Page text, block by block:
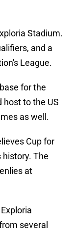
Stadium.
and a
League.
for the
host to the US
as well.
Cup for
The
at
several